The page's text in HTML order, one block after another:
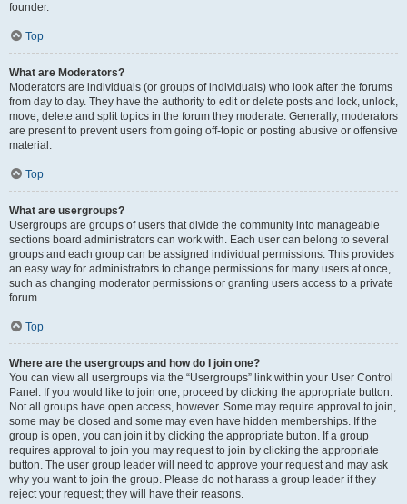
founder.
Top
What are Moderators?
Moderators are individuals (or groups of individuals) who look after the forums
from day to day. They have the authority to edit or delete posts and lock, unlock,
move, delete and split topics in the forum they moderate. Generally, moderators
are present to prevent users from going off-topic or posting abusive or offensive
material.
Top
What are usergroups?
Usergroups are groups of users that divide the community into manageable
sections board administrators can work with. Each user can belong to several
groups and each group can be assigned individual permissions. This provides
an easy way for administrators to change permissions for many users at once,
such as changing moderator permissions or granting users access to a private
forum.
Top
Where are the usergroups and how do I join one?
You can view all usergroups via the “Usergroups” link within your User Control
Panel. If you would like to join one, proceed by clicking the appropriate button.
Not all groups have open access, however. Some may require approval to join,
some may be closed and some may even have hidden memberships. If the
group is open, you can join it by clicking the appropriate button. If a group
requires approval to join you may request to join by clicking the appropriate
button. The user group leader will need to approve your request and may ask
why you want to join the group. Please do not harass a group leader if they
reject your request; they will have their reasons.